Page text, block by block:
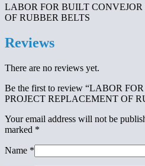
LABOR FOR BUILT
OF RUBBER BELTS
Reviews
There are no reviews yet.
Be the first to review “LABOR
PROJECT REPLACEMENT OF
Your email address will not be
marked *
Name *